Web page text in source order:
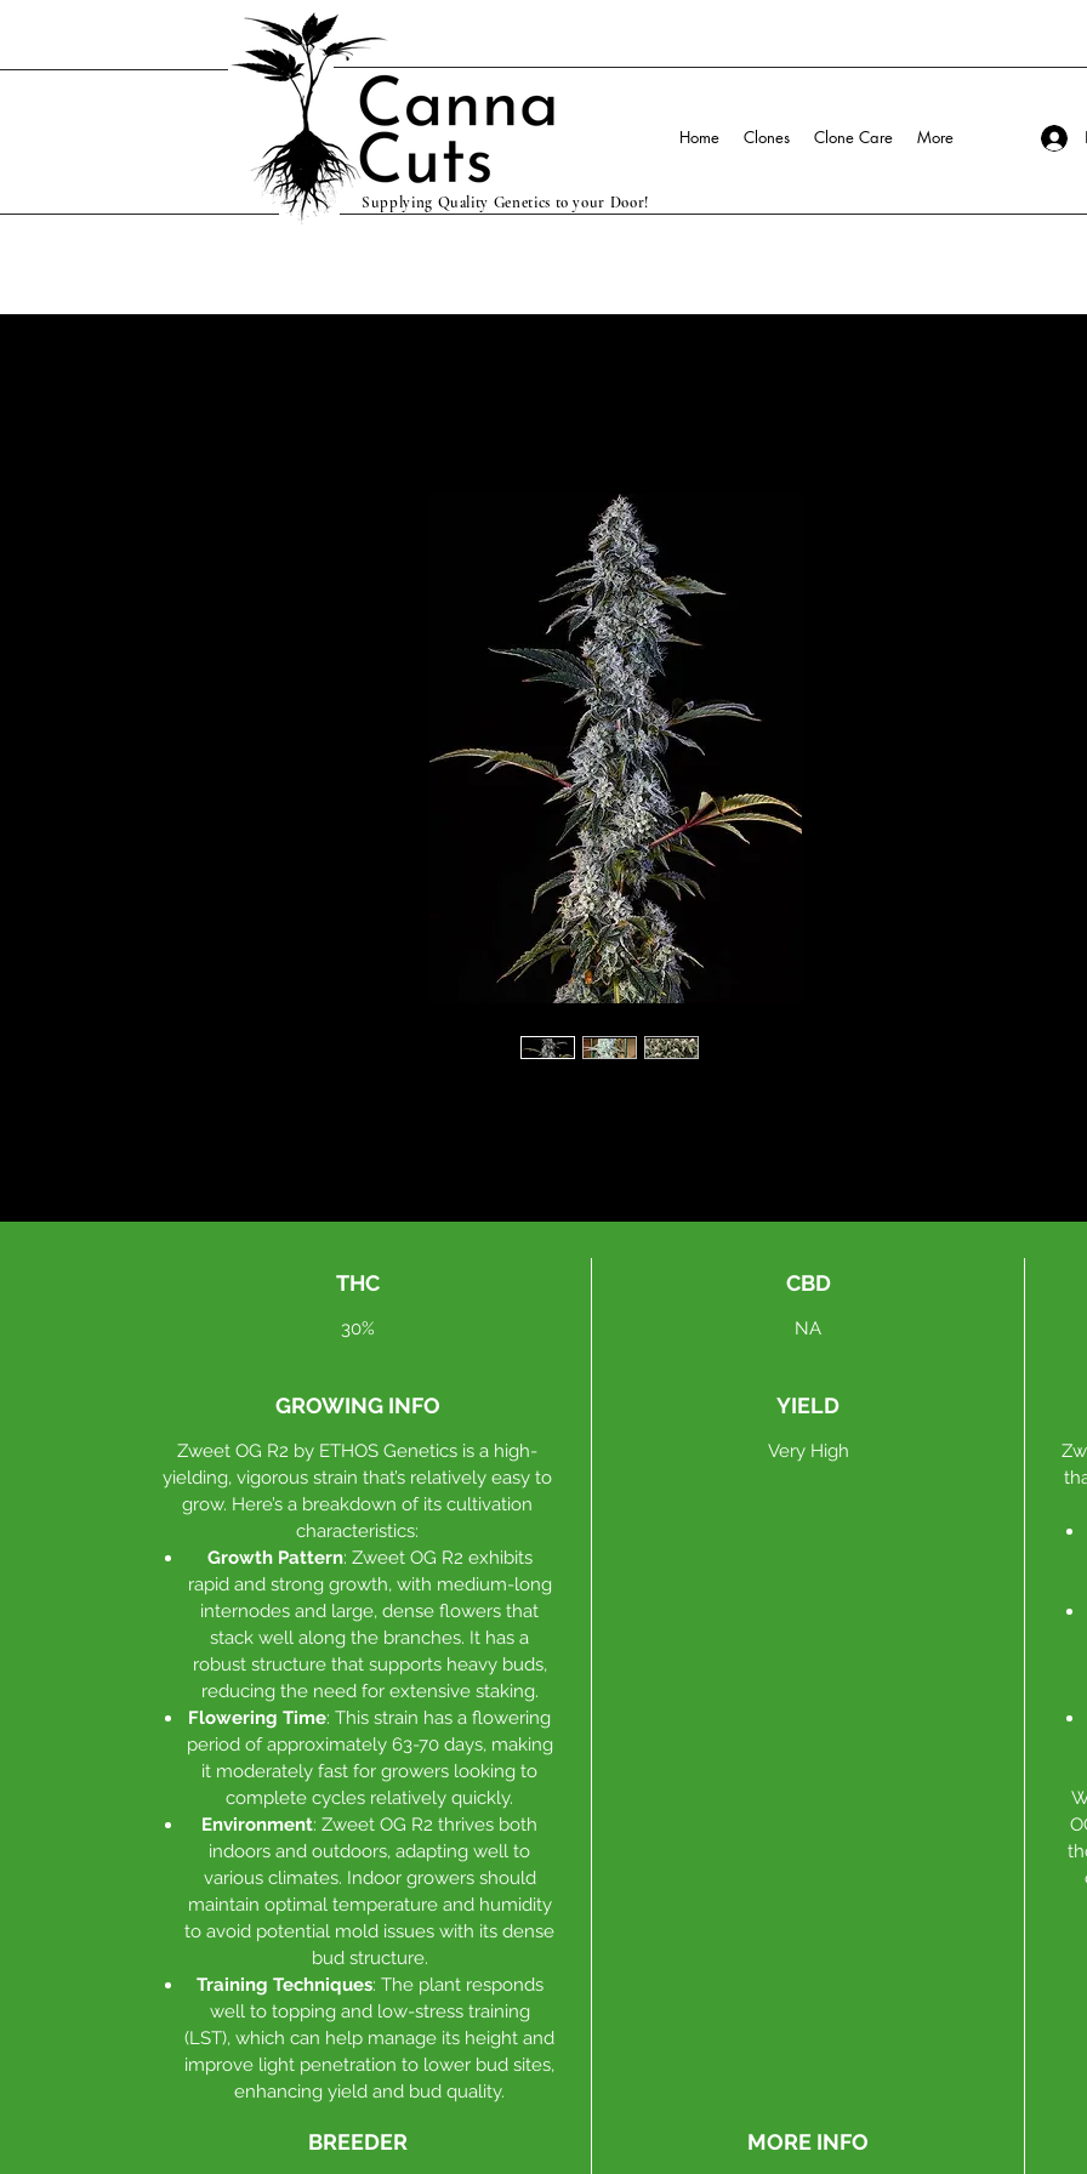
Supplying Quality Genetics to your Door!
Home Clones Clone Care More
THC
30%
CBD
NA
GROWING INFO
Zweet OG R2 by ETHOS Genetics is a high-
yielding, vigorous strain that’s relatively easy to
grow. Here’s a breakdown of its cultivation
characteristics:
Growth Pattern: Zweet OG R2 exhibits
rapid and strong growth, with medium-long
internodes and large, dense flowers that
stack well along the branches. It has a
robust structure that supports heavy buds,
reducing the need for extensive staking.
Flowering Time: This strain has a flowering
period of approximately 63-70 days, making
it moderately fast for growers looking to
complete cycles relatively quickly.
Environment: Zweet OG R2 thrives both
indoors and outdoors, adapting well to
various climates. Indoor growers should
maintain optimal temperature and humidity
to avoid potential mold issues with its dense
bud structure.
Training Techniques: The plant responds
well to topping and low-stress training
(LST), which can help manage its height and
improve light penetration to lower bud sites,
enhancing yield and bud quality.
YIELD
Very High
BREEDER MORE INFO